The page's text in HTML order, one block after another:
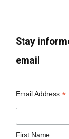
Stay
email
Email Address*
First Name